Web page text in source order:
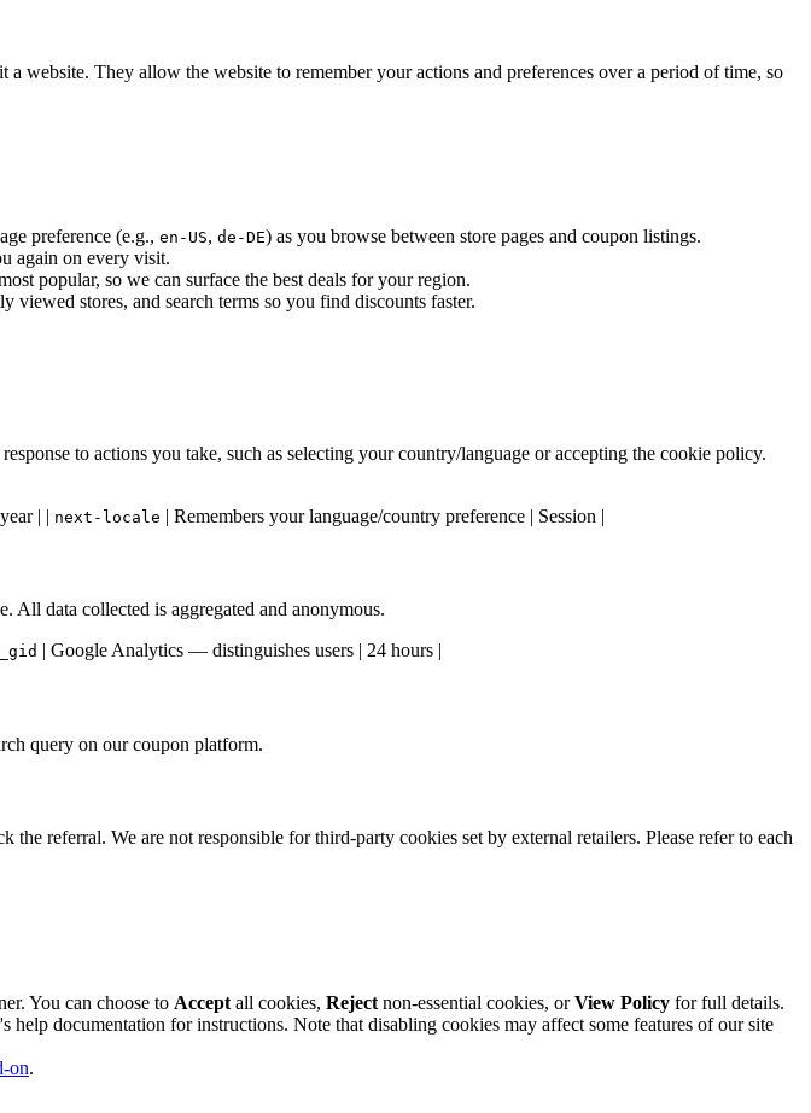
website. They allow the website to remember your actions and preferences over a period of time, so
preference (e.g., en-US, de-DE) as you browse between store pages and coupon listings.
again on every visit.
popular, so we can surface the best deals for your region.
stores, and search terms so you find discounts faster.
to actions you take, such as selecting your country/language or accepting the cookie policy.
| | next-locale | Remembers your language/country preference | Session |
All data collected is aggregated and anonymous.
_gid | Google Analytics — distinguishes users | 24 hours |
query on our coupon platform.
referral. We are not responsible for third-party cookies set by external retailers. Please refer to each
You can choose to Accept all cookies, Reject non-essential cookies, orView Policy for full details.
documentation for instructions. Note that disabling cookies may affect some features of our site
on.